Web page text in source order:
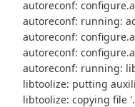
autoreconf:
autoreconf: running:
autoreconf:
autoreconf:
autoreconf: running:
libtoolize: putting
libtoolize: copying file